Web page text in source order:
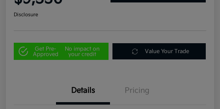
Disclosure
Get Pre-
Approved
No impact on
your credit
Value Your Trade
Details Pricing